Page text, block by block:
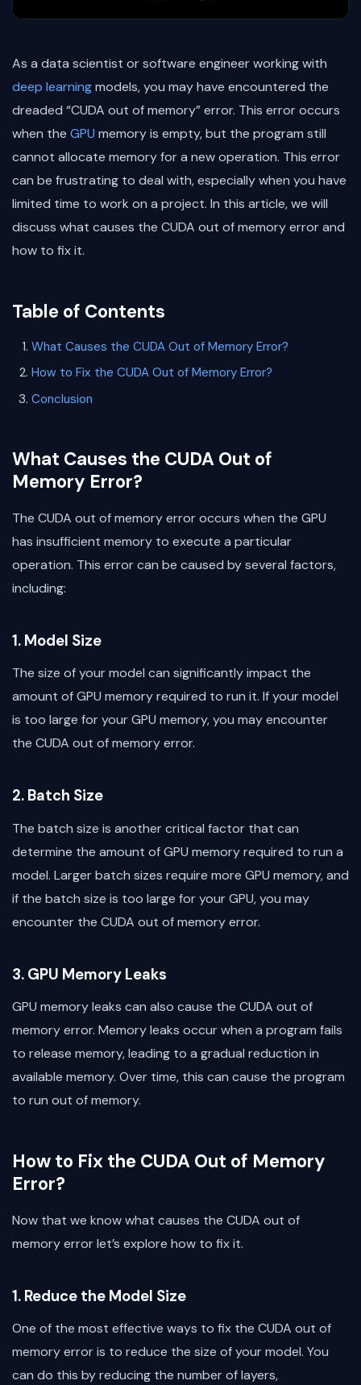
As a data scientist or software engineer working with
deep learningmodels, you may have encountered the
dreaded “CUDA out of memory” error. This error occurs
when the GPU memory is empty, but the program still
cannot allocate memory for a new operation. This error
can be frustrating to deal with, especially when you have
limited time to work on a project. In this article, we will
discuss what causes the CUDA out of memory error and
how to fix it.
Table of Contents
What Causes the CUDA Out of Memory Error?
How to Fix the CUDA Out of Memory Error?
Conclusion
What Causes the CUDA Out of
Memory Error?
The CUDA out of memory error occurs when the GPU
has insufficient memory to execute a particular
operation. This error can be caused by several factors,
including:
1. Model Size
The size of your model can significantly impact the
amount of GPU memory required to run it. If your model
is too large for your GPU memory, you may encounter
the CUDA out of memory error.
2. Batch Size
The batch size is another critical factor that can
determine the amount of GPU memory required to run a
model. Larger batch sizes require more GPU memory, and
if the batch size is too large for your GPU, you may
encounter the CUDA out of memory error.
3. GPU Memory Leaks
GPU memory leaks can also cause the CUDA out of
memory error. Memory leaks occur when a program fails
to release memory, leading to a gradual reduction in
available memory. Over time, this can cause the program
to run out of memory.
How to Fix the CUDA Out of Memory
Error?
Now that we know what causes the CUDA out of
memory error let’s explore how to fix it.
1. Reduce the Model Size
One of the most effective ways to fix the CUDA out of
memory error is to reduce the size of your model. You
can do this by reducing the number of layers,